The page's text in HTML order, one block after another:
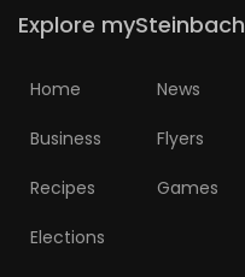
Explore mySteinbach
Home News
Business Flyers
Recipes Games
Elections